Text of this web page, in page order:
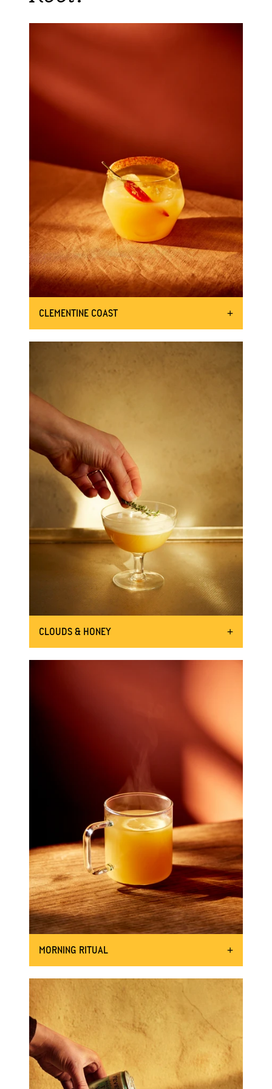
50ml lime juice
DIRECTIONS:
Shake the bottle 8 times
To a shaker add ice, Mother Root,
lime juice, jalapenos and brine,
and juice from the clementine and
shake
Wipe around the edge of a glass
with a lime wedge and then dip
the glass in Tajin.
Add ice to your glass and strain
into the glass, garnishing with the
chilli.
CLEMENTINE COAST
jar or cocktail shaker and shake
Fill a glass with plenty of ice.
Strain the cocktail through a sieve
into the glass.
Garnish with a sprig of thyme.
CLOUDS & HONEY
INGREDIENTS:
25ml Mother Root Ginger
Hot water
A squeeze of hot honey (optional)
DIRECTIONS:
Shake the bottle 8 times
Add hot water to your favourite
mug lined with Mother Root.
Squeeze a little hot honey for some
MORNING RITUAL